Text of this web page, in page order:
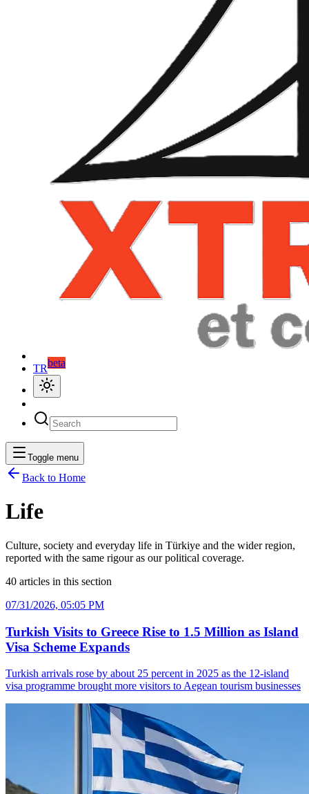
TRbeta
Toggle menu
Back to Home
Life
Culture, society and everyday life in Türkiye and the wider region,
reported with the same rigour as our political coverage.
40 articles in this section
07/31/2026, 05:05 PM
Turkish Visits to Greece Rise to 1.5 Million as Island
Visa Scheme Expands
Turkish arrivals rose by about 25 percent in 2025 as the 12-island
visa programme brought more visitors to Aegean tourism businesses